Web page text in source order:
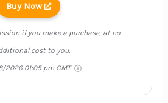
Buy Now
if you make a purchase, at no
cost to you.
2026 01:05 pm GMT